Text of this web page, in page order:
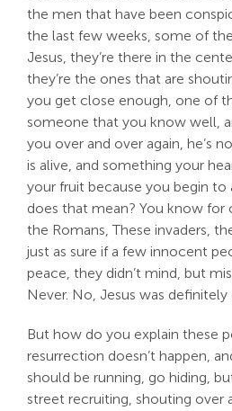
the men that have been
the last few weeks, some of
Jesus, they’re there in the
they’re the ones that are
you get close enough, one of
someone that you know well,
you over and over again, he’s
is alive, and something your
your fruit because you begin to
does that mean? You know for
the Romans, These invaders,
just as sure if a few innocent
peace, they didn’t mind, but
Never. No, Jesus was definitely
But how do you explain these
resurrection doesn’t happen,
should be running, go hiding,
street recruiting, shouting over